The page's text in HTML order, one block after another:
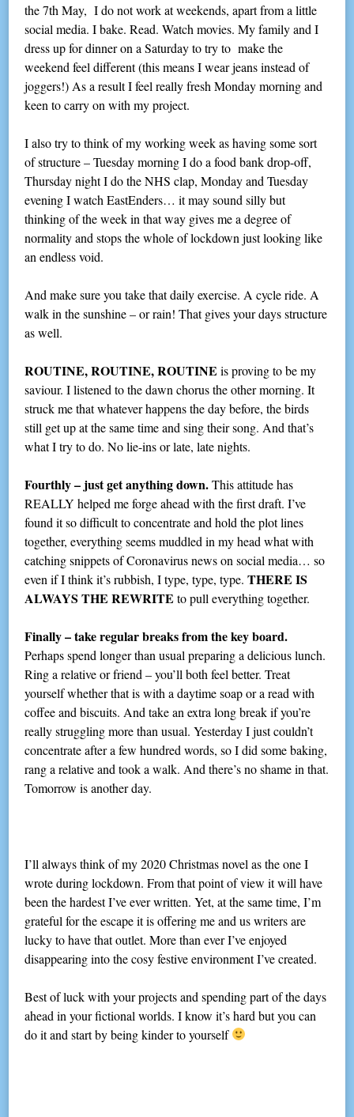
the 7th May, I do not work at weekends, apart from a little
social media. I bake. Read. Watch movies. My family and I
dress up for dinner on a Saturday to try to make the
weekend feel different (this means I wear jeans instead of
joggers!) As a result I feel really fresh Monday morning and
keen to carry on with my project.
I also try to think of my working week as having some sort
of structure – Tuesday morning I do a food bank drop-off,
Thursday night I do the NHS clap, Monday and Tuesday
evening I watch EastEnders… it may sound silly but
thinking of the week in that way gives me a degree of
normality and stops the whole of lockdown just looking like
an endless void.
And make sure you take that daily exercise. A cycle ride. A
walk in the sunshine – or rain! That gives your days structure
as well.
ROUTINE, ROUTINE, ROUTINE is proving to be my
saviour. I listened to the dawn chorus the other morning. It
struck me that whatever happens the day before, the birds
still get up at the same time and sing their song. And that’s
what I try to do. No lie-ins or late, late nights.
Fourthly – just get anything down.This attitude has
REALLY helped me forge ahead with the first draft. I’ve
found it so difficult to concentrate and hold the plot lines
together, everything seems muddled in my head what with
catching snippets of Coronavirus news on social media… so
even if I think it’s rubbish, I type, type, type.THERE IS
ALWAYS THE REWRITE to pull everything together.
Finally – take regular breaks from the key board.
Perhaps spend longer than usual preparing a delicious lunch.
Ring a relative or friend – you’ll both feel better. Treat
yourself whether that is with a daytime soap or a read with
coffee and biscuits. And take an extra long break if you’re
really struggling more than usual. Yesterday I just couldn’t
concentrate after a few hundred words, so I did some baking,
rang a relative and took a walk. And there’s no shame in that.
Tomorrow is another day.
I’ll always think of my 2020 Christmas novel as the one I
wrote during lockdown. From that point of view it will have
been the hardest I’ve ever written. Yet, at the same time, I’m
grateful for the escape it is offering me and us writers are
lucky to have that outlet. More than ever I’ve enjoyed
disappearing into the cosy festive environment I’ve created.
Best of luck with your projects and spending part of the days
ahead in your fictional worlds. I know it’s hard but you can
do it and start by being kinder to yourself